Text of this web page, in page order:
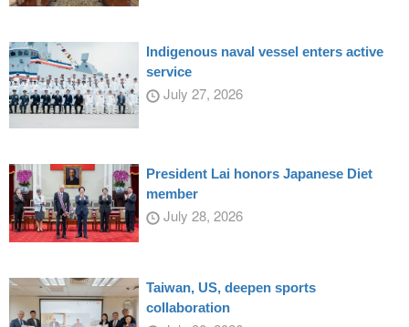
Indigenous naval vessel enters active
service
July 27, 2026
President Lai honors Japanese Diet
member
July 28, 2026
Taiwan, US, deepen sports
collaboration